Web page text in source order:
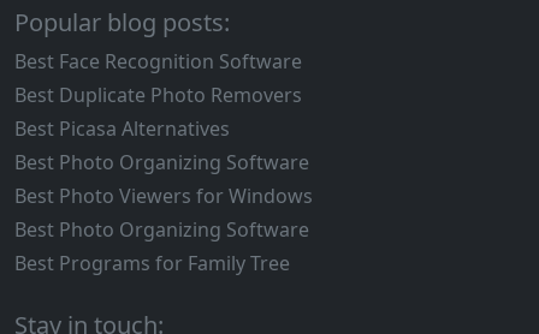
Popular blog posts:
Best Face Recognition Software
Best Duplicate Photo Removers
Best Picasa Alternatives
Best Photo Organizing Software
Best Photo Viewers for Windows
Best Photo Organizing Software
Best Programs for Family Tree
Stay in touch: